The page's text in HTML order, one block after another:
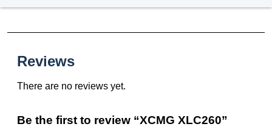
Reviews
There are no reviews yet.
Be the first to review “XCMG XLC260”